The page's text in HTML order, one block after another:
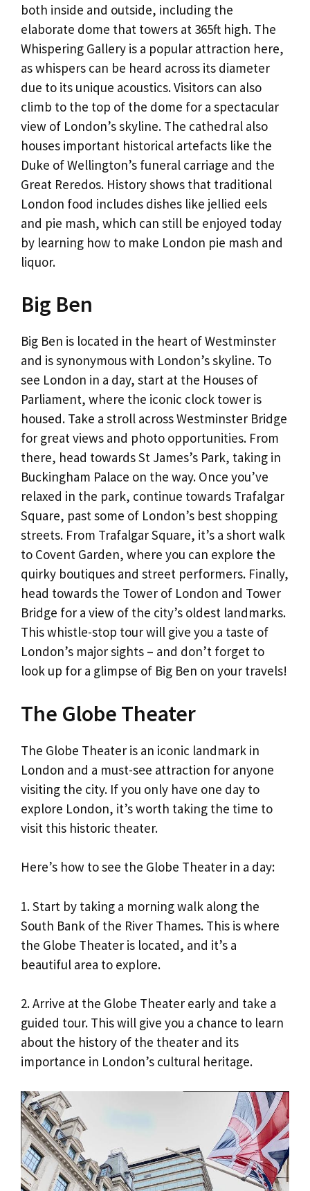
both inside and outside, including the
elaborate dome that towers at 365ft high. The
Whispering Gallery is a popular attraction here,
as whispers can be heard across its diameter
due to its unique acoustics. Visitors can also
climb to the top of the dome for a spectacular
view of London’s skyline. The cathedral also
houses important historical artefacts like the
Duke of Wellington’s funeral carriage and the
Great Reredos. History shows that traditional
London food includes dishes like jellied eels
and pie mash, which can still be enjoyed today
by learning how to make London pie mash and
liquor.
Big Ben
Big Ben is located in the heart of Westminster
and is synonymous with London’s skyline. To
see London in a day, start at the Houses of
Parliament, where the iconic clock tower is
housed. Take a stroll across Westminster Bridge
for great views and photo opportunities. From
there, head towards St James’s Park, taking in
Buckingham Palace on the way. Once you’ve
relaxed in the park, continue towards Trafalgar
Square, past some of London’s best shopping
streets. From Trafalgar Square, it’s a short walk
to Covent Garden, where you can explore the
quirky boutiques and street performers. Finally,
head towards the Tower of London and Tower
Bridge for a view of the city’s oldest landmarks.
This whistle-stop tour will give you a taste of
London’s major sights – and don’t forget to
look up for a glimpse of Big Ben on your travels!
The Globe Theater
The Globe Theater is an iconic landmark in
London and a must-see attraction for anyone
visiting the city. If you only have one day to
explore London, it’s worth taking the time to
visit this historic theater.
Here’s how to see the Globe Theater in a day:
1. Start by taking a morning walk along the
South Bank of the River Thames. This is where
the Globe Theater is located, and it’s a
beautiful area to explore.
2. Arrive at the Globe Theater early and take a
guided tour. This will give you a chance to learn
about the history of the theater and its
importance in London’s cultural heritage.